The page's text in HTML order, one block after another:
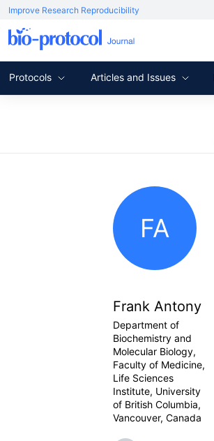
Improve Research Reproducibility
Protocols Articles and Issues
FA
Frank Antony
Department of
Biochemistry and
Molecular Biology,
Faculty of Medicine,
Life Sciences
Institute, University
of British Columbia,
Vancouver, Canada